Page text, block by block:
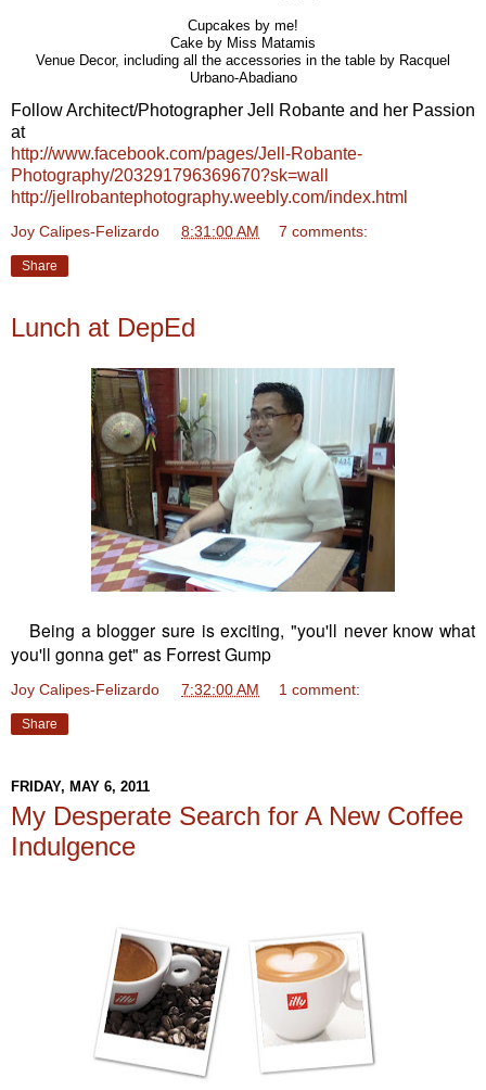
Cupcakes by me!
Cake by Miss Matamis
Venue Decor, including all the accessories in the table by Racquel
Urbano-Abadiano
Follow Architect/Photographer Jell Robante and her Passion
at
http://www.facebook.com/pages/Jell-Robante-
Photography/203291796369670?sk=wall
http://jellrobantephotography.weebly.com/index.html
Joy Calipes-Felizardo 8:31:00 AM 7 comments:
Share
Lunch at DepEd
Being a blogger sure is exciting, "you'll never know what
you'll gonna get" as Forrest Gump
Joy Calipes-Felizardo 7:32:00 AM 1 comment:
Share
FRIDAY, MAY 6, 2011
My Desperate Search for A New Coffee
Indulgence